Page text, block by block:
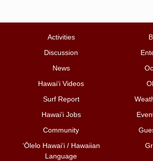
Activities
Discussion
News
Hawai‘i Videos
Surf Report
Hawai‘i Jobs
Community
ʻŌlelo Hawaiʻi / Hawaiian
Language